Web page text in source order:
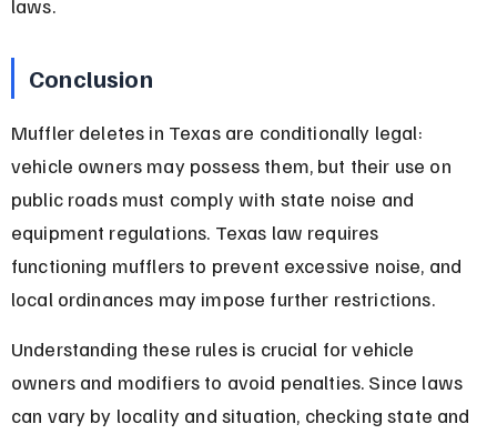
laws.
Conclusion
Muffler deletes in Texas are conditionally legal:
vehicle owners may possess them, but their use on
public roads must comply with state noise and
equipment regulations. Texas law requires
functioning mufflers to prevent excessive noise, and
local ordinances may impose further restrictions.
Understanding these rules is crucial for vehicle
owners and modifiers to avoid penalties. Since laws
can vary by locality and situation, checking state and